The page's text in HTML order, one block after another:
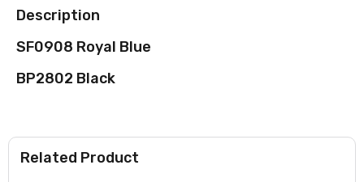
Related Product
Description
SF0908 Royal Blue
BP2802 Black